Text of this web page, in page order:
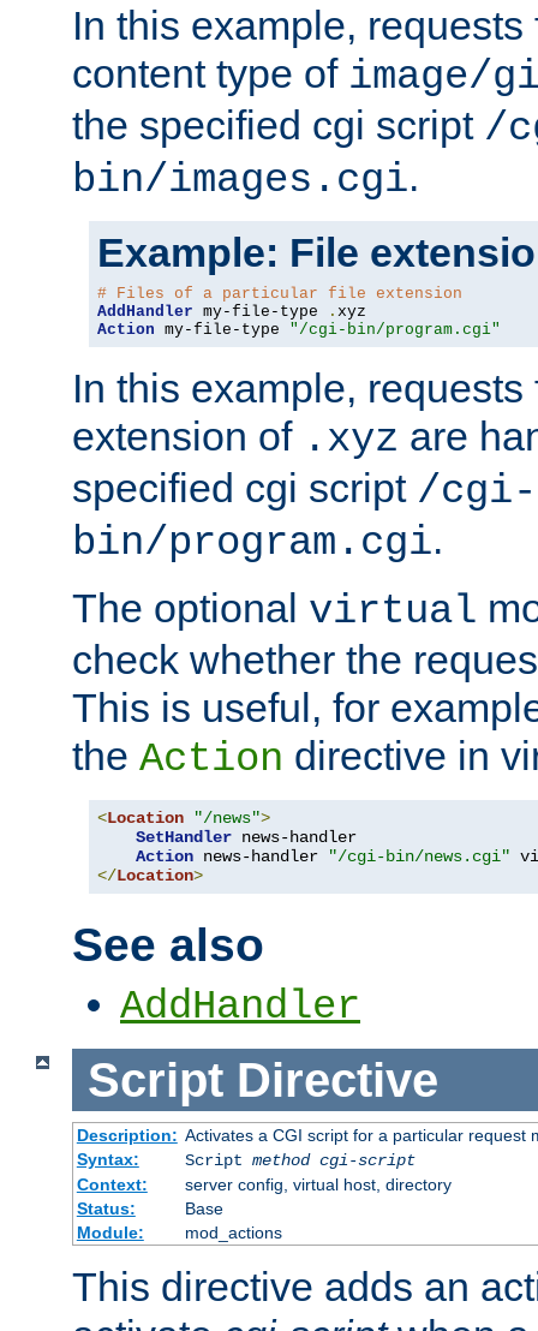
In this example,
content type of image/
the specified cgi script /
bin/images.cgi.
Example: File
# Files of a particular file extension
AddHandler my-file-type .
Action my-file-type "/cgi-bin/program.cgi"
In this example,
extension of .xyz are
specified cgi script /cgi-
bin/program.cgi.
The optional virtual
check whether the
This is useful, for
the Action directive in
<Location "/news">
SetHandler news-handler
Action news-handler
"/cgi-bin/news.cgi"
</Location>
See also
AddHandler
Script Directive
Description: Activates a CGI script for a particular request
Syntax:
Script method cgi-script
Context:
server config, virtual host, directory
Status:
Base
Module:
mod_actions
This directive adds an